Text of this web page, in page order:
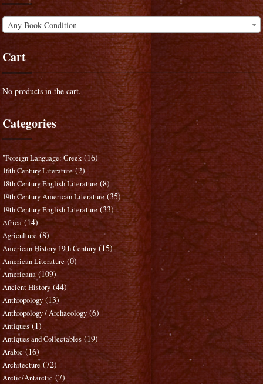
Any Book Condition
Cart
No products in the cart.
Categories
"Foreign Language: Greek (16)
16th Century Literature (2)
18th Century English Literature (8)
19th Century American Literature (35)
19th Century English Literature (33)
Africa (14)
Agriculture (8)
American History 19th Century (15)
American Literature (0)
Americana (109)
Ancient History (44)
Anthropology (13)
Anthropology / Archaeology (6)
Antiques (1)
Antiques and Collectables (19)
Arabic (16)
Architecture (72)
Arctic/Antarctic (7)